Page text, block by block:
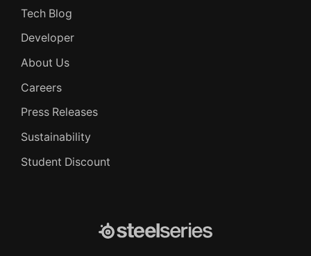
Tech Blog
Developer
About Us
Careers
Press Releases
Sustainability
Student Discount
SteelSeries